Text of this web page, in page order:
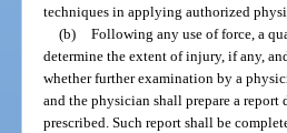
techniques in applying authorized
(b) Following any use of force, a
determine the extent of injury, if any,
whether further examination by a
and the physician shall prepare a
prescribed. Such report shall be